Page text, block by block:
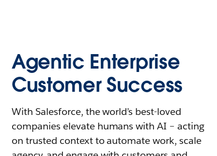
Agentic Enterprise
Customer Success
With Salesforce, the world’s best-loved
companies elevate humans with AI – acting
on trusted context to automate work, scale